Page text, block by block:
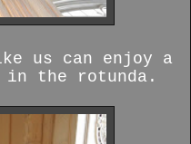
us can enjoy a
in the rotunda.